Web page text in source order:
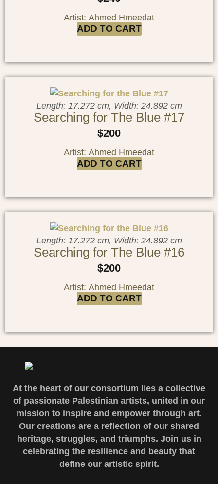
Artist: Ahmed Hmeedat
ADD TO CART
Length: 17.272 cm, Width: 24.892 cm
Searching for The Blue #17
$200
Artist: Ahmed Hmeedat
ADD TO CART
Length: 17.272 cm, Width: 24.892 cm
Searching for The Blue #16
$200
Artist: Ahmed Hmeedat
ADD TO CART
At the heart of our consortium lies a collective
of passionate Palestinian artists, united in our
mission to inspire and empower through art.
Our creations are a reflection of our shared
heritage, struggles, and triumphs. Join us in
celebrating the resilience and beauty that
define our artistic spirit.